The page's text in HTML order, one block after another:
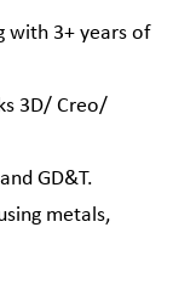
with 3+ years of
3D/ Creo/
GD&T.
metals,